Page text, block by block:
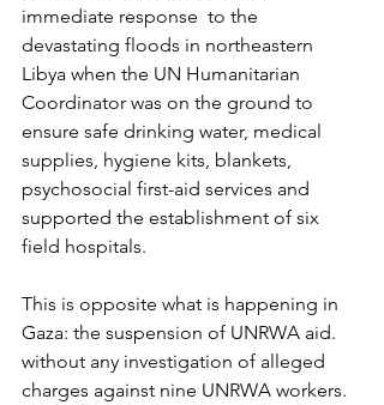
immediate response  to the
devastating floods in northeastern
Libya when the UN Humanitarian
Coordinator was on the ground to
ensure safe drinking water, medical
supplies, hygiene kits, blankets,
psychosocial first-aid services and
supported the establishment of six
field hospitals.
This is opposite what is happening in
Gaza: the suspension of UNRWA aid.
without any investigation of alleged
charges against nine UNRWA workers.